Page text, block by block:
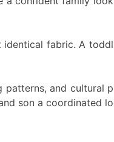
fabric. A
and cultural
son a coordinated